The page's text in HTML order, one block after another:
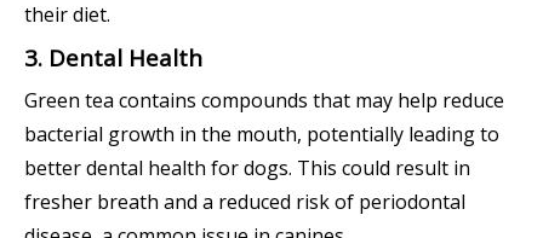
their diet.
3. Dental Health
Green tea contains compounds that may help reduce
bacterial growth in the mouth, potentially leading to
better dental health for dogs. This could result in
fresher breath and a reduced risk of periodontal